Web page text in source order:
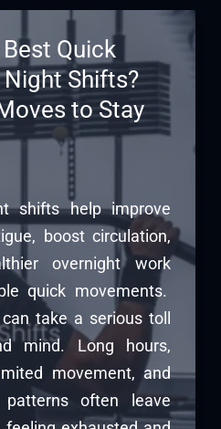
Quick
Shifts?
to Stay
shifts help improve
boost circulation,
overnight work
quick movements.
take a serious toll
mind. Long hours,
movement, and
patterns often leave